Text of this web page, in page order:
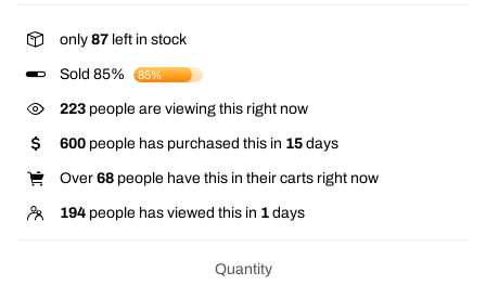
only 87 left in stock
Sold 85% 85%
223 people are viewing this right now
600 people has purchased this in 15 days
Over 68 people have this in their carts right now
194 people has viewed this in 1 days
Quantity